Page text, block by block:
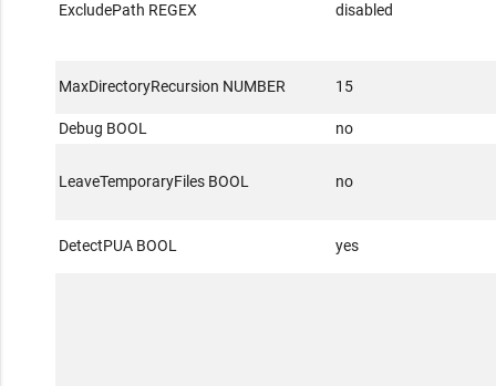
ExcludePath REGEX disabled
MaxDirectoryRecursion NUMBER 15
Debug BOOL no
LeaveTemporaryFiles BOOL no
DetectPUA BOOL yes